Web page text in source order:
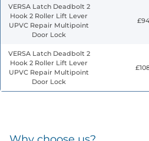
VERSA Latch Deadbolt 2
Hook 2 Roller Lift Lever
UPVC Repair Multipoint
Door Lock
VERSA Latch Deadbolt 2
Hook 2 Roller Lift Lever
UPVC Repair Multipoint
Door Lock